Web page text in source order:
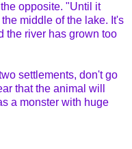
opposite. "Until it
middle of the lake. It's
the river has grown too
settlements, don't go
that the animal will
a monster with huge